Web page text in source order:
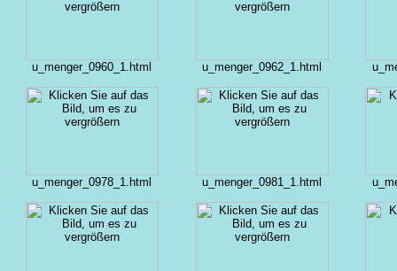
u_menger_0960_1.html u_menger_0962_1.html
u_menger_0978_1.html u_menger_0981_1.html